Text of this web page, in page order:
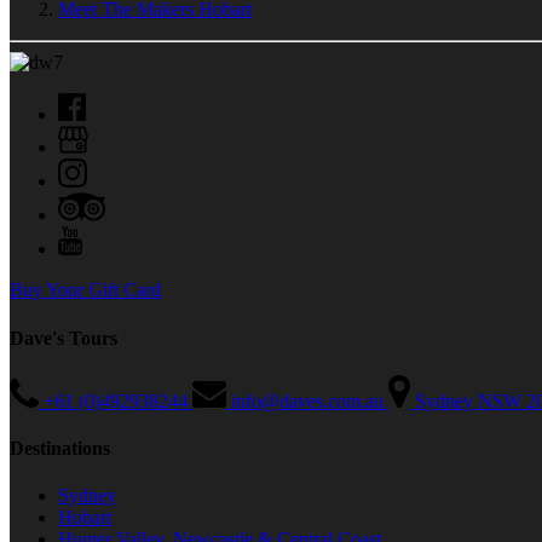
Meet The Makers Hobart
Buy Your Gift Card
Dave's Tours
+61 (0)492938244 info@daves.com.au Sydney NSW
Destinations
Sydney
Hobart